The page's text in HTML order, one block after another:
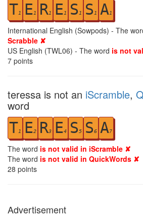
T1 E1 R1 E1 S 1 S 1 A1
International English (Sowpods) - The
Scrabble ✘
US English (TWL06) - The word is not
7 points
teressa is not an iScramble,
word
T1 E2 R3 E4 S 5 S6 A7
The word is not valid in iScramble ✘
The word is not valid in QuickWords ✘
28 points
Advertisement